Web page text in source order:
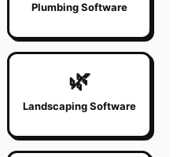
Plumbing Software
🌿
Landscaping Software